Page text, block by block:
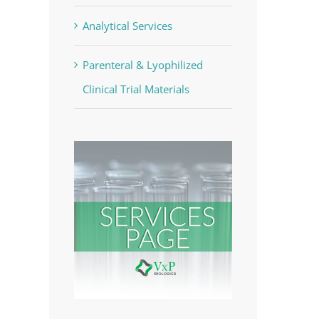
Analytical Services
Parenteral & Lyophilized
Clinical Trial Materials